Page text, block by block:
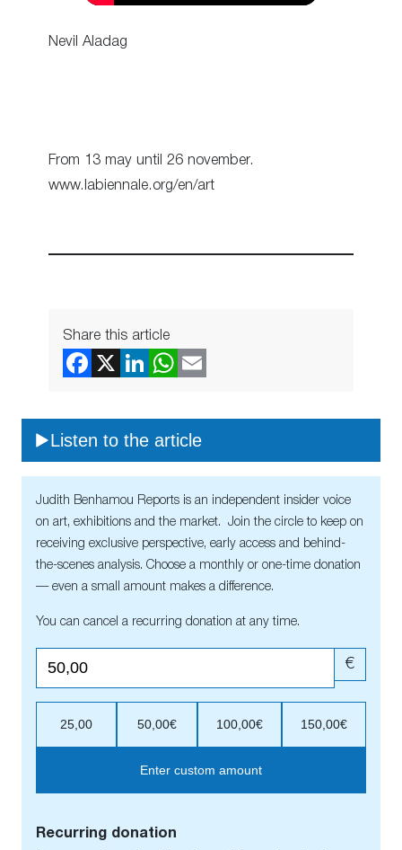
Nevil Aladag
From 13 may until 26 november.
www.labiennale.org/en/art
Share this article
Listen to the article
Judith Benhamou Reports is an independent insider voice
on art, exhibitions and the market. Join the circle to keep on
receiving exclusive perspective, early access and behind-
the-scenes analysis. Choose a monthly or one-time donation
— even a small amount makes a difference.
You can cancel a recurring donation at any time.
€
25,00 50,00€ 100,00€ 150,00€
Enter custom amount
Recurring donation